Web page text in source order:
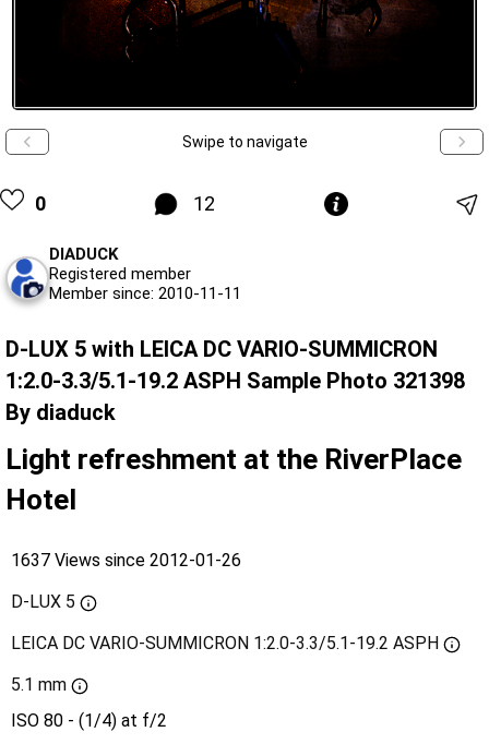
Swipe to navigate
0 12
DIADUCK
Registered member
Member since: 2010-11-11
D-LUX 5 with LEICA DC VARIO-SUMMICRON
1:2.0-3.3/5.1-19.2 ASPH Sample Photo 321398
By diaduck
Light refreshment at the RiverPlace
Hotel
1637 Views since 2012-01-26
D-LUX 5
LEICA DC VARIO-SUMMICRON 1:2.0-3.3/5.1-19.2 ASPH
5.1 mm
ISO 80 - (1/4) at f/2